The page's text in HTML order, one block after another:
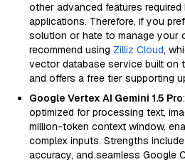
other advanced features
applications. Therefore, if you
solution or hate to manage your
recommend using Zilliz Cloud,
vector database service built on
and offers a free tier supporting
Google Vertex AI Gemini 1.5 Pro
optimized for processing text,
million-token context window,
complex inputs. Strengths
accuracy, and seamless Google